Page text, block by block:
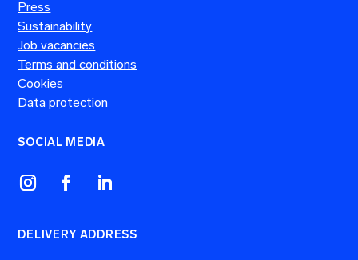
Press
Sustainability
Job vacancies
Terms and conditions
Cookies
Data protection
SOCIAL MEDIA
DELIVERY ADDRESS